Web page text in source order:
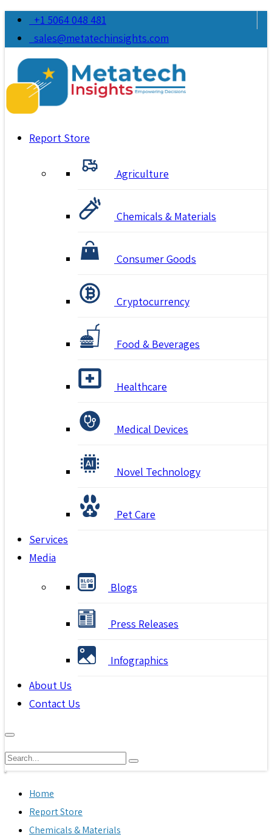
+1 5064 048 481
sales@metatechinsights.com
Report Store
Agriculture
Chemicals & Materials
Consumer Goods
Cryptocurrency
Food & Beverages
Healthcare
Medical Devices
Novel Technology
Pet Care
Services
Media
Blogs
Press Releases
Infographics
About Us
Contact Us
Home
Report Store
Chemicals & Materials